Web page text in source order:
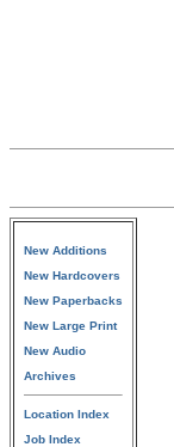
New Additions
New Hardcovers
New Paperbacks
New Large Print
New Audio
Archives
Location Index
Job Index